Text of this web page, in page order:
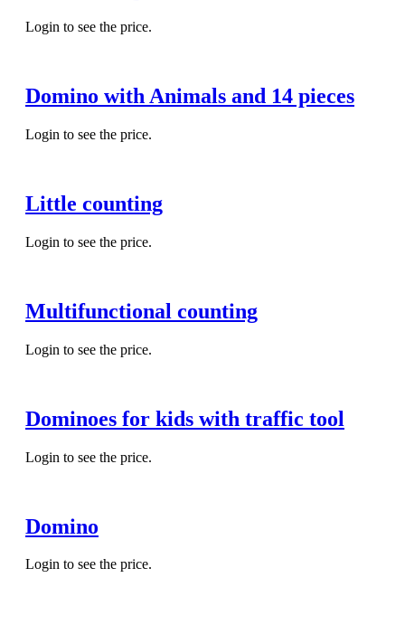
Login to see the price.
Domino with Animals and 14 pieces
Login to see the price.
Little counting
Login to see the price.
Multifunctional counting
Login to see the price.
Dominoes for kids with traffic tool
Login to see the price.
Domino
Login to see the price.